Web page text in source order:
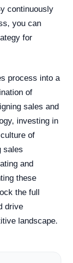
continuously
you can
for
process into a
of
sales and
investing in
of
sales
and
these
the full
drive
landscape.